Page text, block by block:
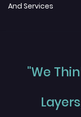
And Services
"We